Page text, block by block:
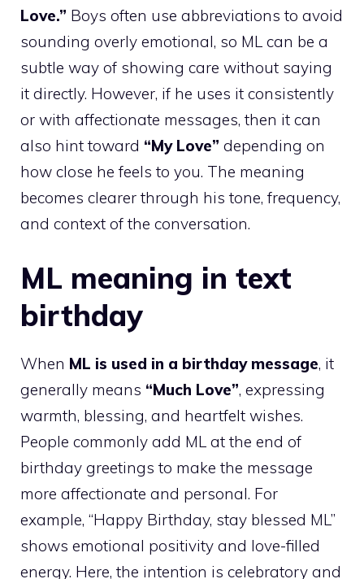
Love.” Boys often use abbreviations to avoid
sounding overly emotional, so ML can be a
subtle way of showing care without saying
it directly. However, if he uses it consistently
or with affectionate messages, then it can
also hint toward “My Love” depending on
how close he feels to you. The meaning
becomes clearer through his tone, frequency,
and context of the conversation.
ML meaning in text
birthday
When ML is used in a birthday message, it
generally means “Much Love”, expressing
warmth, blessing, and heartfelt wishes.
People commonly add ML at the end of
birthday greetings to make the message
more affectionate and personal. For
example, “Happy Birthday, stay blessed ML”
shows emotional positivity and love-filled
energy. Here, the intention is celebratory and